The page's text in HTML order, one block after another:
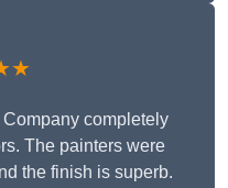
completely
The painters were
the finish is superb.